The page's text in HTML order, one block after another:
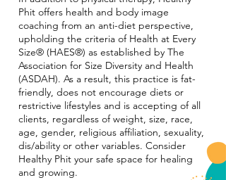
Phit offers health and body image
coaching from an anti-diet perspective,
upholding the criteria of Health at Every
Size® (HAES®) as established by The
Association for Size Diversity and Health
(ASDAH). As a result, this practice is fat-
friendly, does not encourage diets or
restrictive lifestyles and is accepting of all
clients, regardless of weight, size, race,
age, gender, religious affiliation, sexuality,
dis/ability or other variables. Consider
Healthy Phit your safe space for healing
and growing.